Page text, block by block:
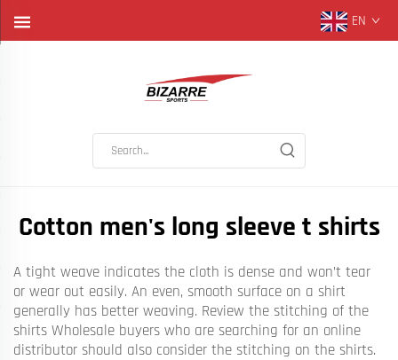
EN
Cotton men's long sleeve t shirts
A tight weave indicates the cloth is dense and won’t tear
or wear out easily. An even, smooth surface on a shirt
generally has better weaving. Review the stitching of the
shirts Wholesale buyers who are searching for an online
distributor should also consider the stitching on the shirts.